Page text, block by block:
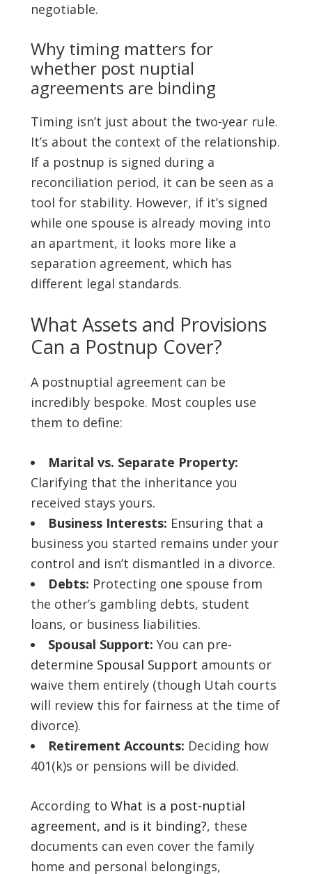
negotiable.
Why timing matters for
whether post nuptial
agreements are binding
Timing isn’t just about the two-year rule.
It’s about the context of the relationship.
If a postnup is signed during a
reconciliation period, it can be seen as a
tool for stability. However, if it’s signed
while one spouse is already moving into
an apartment, it looks more like a
separation agreement, which has
different legal standards.
What Assets and Provisions
Can a Postnup Cover?
A postnuptial agreement can be
incredibly bespoke. Most couples use
them to define:
Marital vs. Separate Property:
Clarifying that the inheritance you
received stays yours.
Business Interests: Ensuring that a
business you started remains under your
control and isn’t dismantled in a divorce.
Debts: Protecting one spouse from
the other’s gambling debts, student
loans, or business liabilities.
Spousal Support: You can pre-
determine Spousal Support amounts or
waive them entirely (though Utah courts
will review this for fairness at the time of
divorce).
Retirement Accounts: Deciding how
401(k)s or pensions will be divided.
According to What is a post-nuptial
agreement, and is it binding?, these
documents can even cover the family
home and personal belongings,